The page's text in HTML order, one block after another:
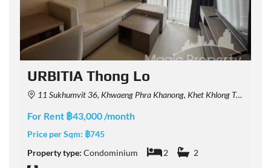
URBITIA Thong Lo
11 Sukhumvit 36, Khwaeng Phra Khanong, Khet Khlong Toei, Krung Thep Maha Nakhon 10110, Thailand
For Rent ฿43,000 /month
Price per Sqm: ฿745
Property type: Condominium 2
2